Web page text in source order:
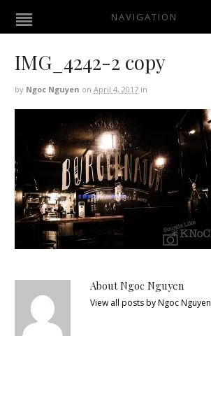
NAVIGATION
IMG_4242-2 copy
by Ngoc Nguyen on April 4, 2017 in
About Ngoc Nguyen
View all posts by Ngoc Nguyen